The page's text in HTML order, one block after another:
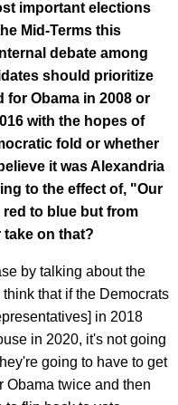
important elections
Mid-Terms this
debate among
should prioritize
Obama in 2008 or
with the hopes of
fold or whether
it was Alexandria
to the effect of, "Our
to blue but from
on that?
by talking about the
that if the Democrats
in 2018
in 2020, it's not going
going to have to get
Obama twice and then